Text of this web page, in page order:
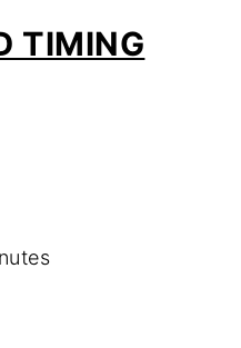
TIMING